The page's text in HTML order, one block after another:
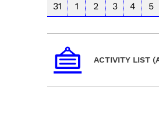
31
1 2 3 4 5
ACTIVITY LIST